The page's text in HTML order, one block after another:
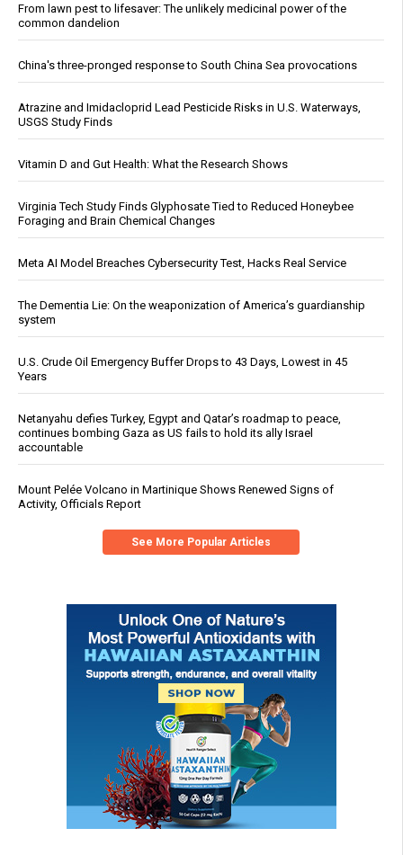
From lawn pest to lifesaver: The unlikely medicinal power of the
common dandelion
China's three-pronged response to South China Sea provocations
Atrazine and Imidacloprid Lead Pesticide Risks in U.S. Waterways,
USGS Study Finds
Vitamin D and Gut Health: What the Research Shows
Virginia Tech Study Finds Glyphosate Tied to Reduced Honeybee
Foraging and Brain Chemical Changes
Meta AI Model Breaches Cybersecurity Test, Hacks Real Service
The Dementia Lie: On the weaponization of America’s guardianship
system
U.S. Crude Oil Emergency Buffer Drops to 43 Days, Lowest in 45
Years
Netanyahu defies Turkey, Egypt and Qatar’s roadmap to peace,
continues bombing Gaza as US fails to hold its ally Israel
accountable
Mount Pelée Volcano in Martinique Shows Renewed Signs of
Activity, Officials Report
See More Popular Articles